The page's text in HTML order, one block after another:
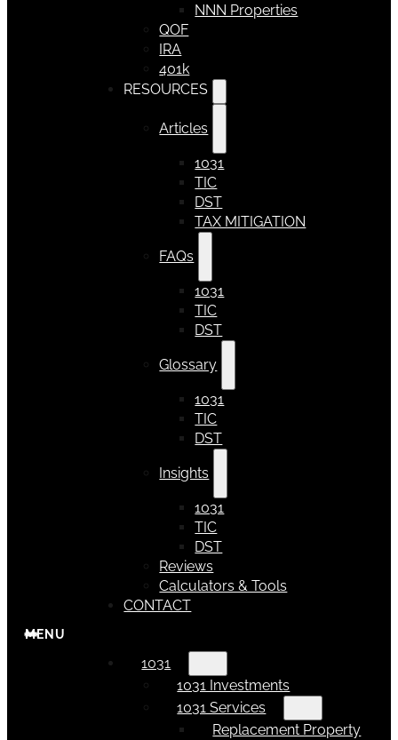
NNN Properties
QOF
IRA
401k
RESOURCES
Articles
1031
TIC
DST
TAX MITIGATION
FAQs
1031
TIC
DST
Glossary
1031
TIC
DST
Insights
1031
TIC
DST
Reviews
Calculators & Tools
CONTACT
1031
1031 Investments
1031 Services
Replacement Property